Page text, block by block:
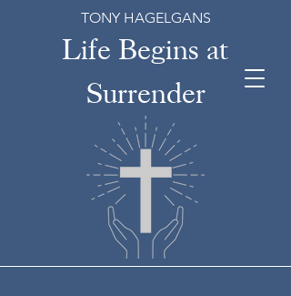
Life Begins at
Surrender
TONY HAGELGANS